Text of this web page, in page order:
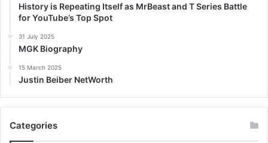
History is Repeating Itself as MrBeast and T Series Battle
for YouTube’s Top Spot
31 July 2025
MGK Biography
15 March 2025
Justin Beiber NetWorth
Categories